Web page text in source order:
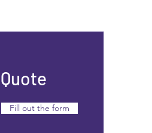
Quote
Fill out the form